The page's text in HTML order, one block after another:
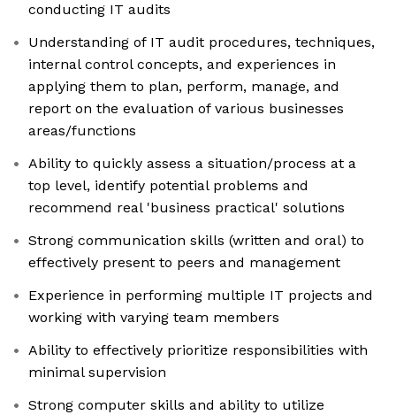
conducting IT audits
Understanding of IT audit procedures, techniques,
internal control concepts, and experiences in
applying them to plan, perform, manage, and
report on the evaluation of various businesses
areas/functions
Ability to quickly assess a situation/process at a
top level, identify potential problems and
recommend real 'business practical' solutions
Strong communication skills (written and oral) to
effectively present to peers and management
Experience in performing multiple IT projects and
working with varying team members
Ability to effectively prioritize responsibilities with
minimal supervision
Strong computer skills and ability to utilize